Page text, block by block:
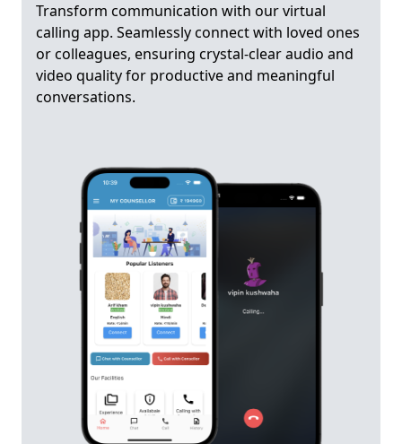
Transform communication with our virtual
calling app. Seamlessly connect with loved ones
or colleagues, ensuring crystal-clear audio and
video quality for productive and meaningful
conversations.